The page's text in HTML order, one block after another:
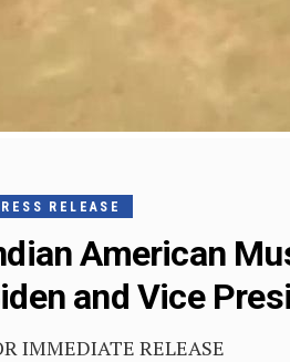
RELEASE
American
and Vice
IMMEDIATE RELEASE